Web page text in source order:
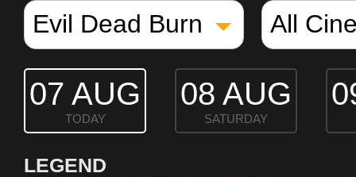
07 AUG
TODAY
08 AUG
SATURDAY
LEGEND